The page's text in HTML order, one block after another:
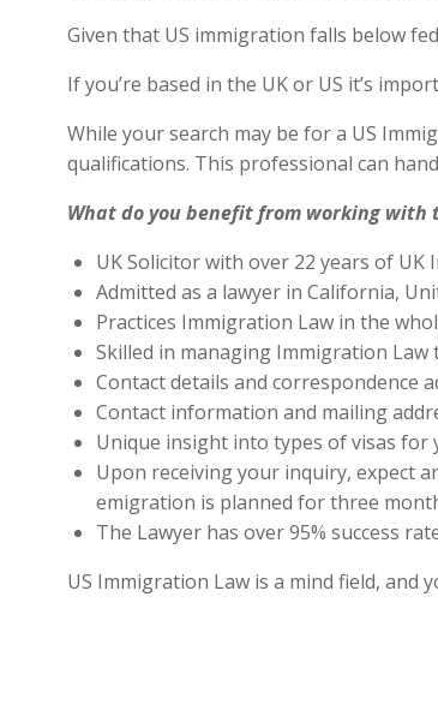
Given that US immigration falls below
If you’re based in the UK or US it’s
While your search may be for a US
qualifications. This professional can
What do you benefit from working with
UK Solicitor with over 22 years of UK
Admitted as a lawyer in California,
Practices Immigration Law in the
Skilled in managing Immigration Law
Contact details and correspondence
Contact information and mailing
Unique insight into types of visas for
Upon receiving your inquiry, expect
emigration is planned for three
The Lawyer has over 95% success
US Immigration Law is a mind field, and